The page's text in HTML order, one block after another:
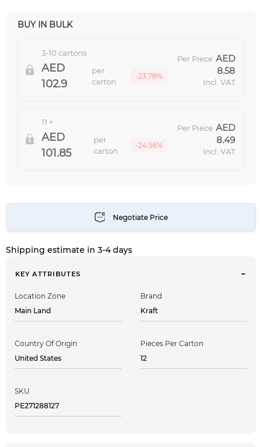
BUY IN BULK
3-10 cartons
102.9
per
carton
-23.78%
Per Piece
8.58
Incl. VAT
11 +
101.85
per
carton
-24.56%
Per Piece
8.49
Incl. VAT
Shipping estimate in 3-4 days
KEY ATTRIBUTES
Location Zone
Main Land
Brand
Kraft
Country Of Origin
United States
Pieces Per Carton
12
SKU
PE271288127